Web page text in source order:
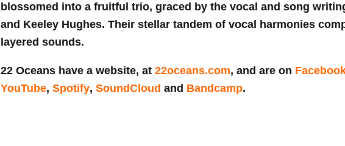
blossomed into a fruitful trio, graced by the vocal and song
and Keeley Hughes. Their stellar tandem of vocal harmonies
layered sounds.
22 Oceans have a website, at 22oceans.com, and are on
YouTube, Spotify, SoundCloud and Bandcamp.